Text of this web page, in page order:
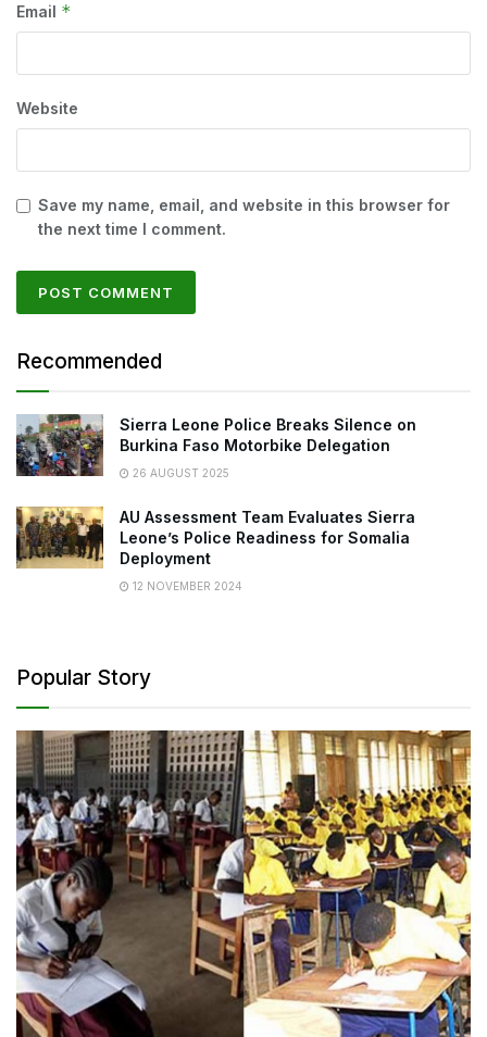
Email *
Website
Save my name, email, and website in this browser for
the next time I comment.
Recommended
Sierra Leone Police Breaks Silence on
Burkina Faso Motorbike Delegation
26 AUGUST 2025
AU Assessment Team Evaluates Sierra
Leone’s Police Readiness for Somalia
Deployment
12 NOVEMBER 2024
Popular Story